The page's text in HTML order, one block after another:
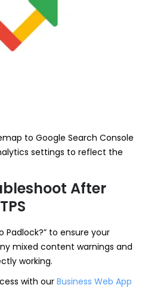
to Google Search Console
settings to reflect the
After
Padlock?” to ensure your
mixed content warnings and
working.
with our Business Web App